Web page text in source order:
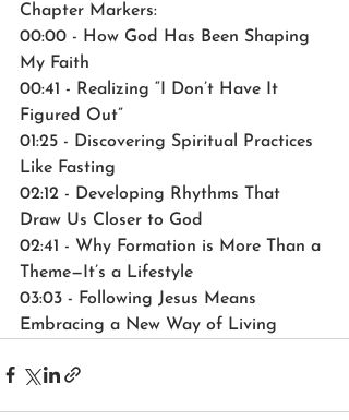
Chapter Markers:
00:00 - How God Has Been Shaping
My Faith
00:41 - Realizing “I Don’t Have It
Figured Out”
01:25 - Discovering Spiritual Practices
Like Fasting
02:12 - Developing Rhythms That
Draw Us Closer to God
02:41 - Why Formation is More Than a
Theme—It’s a Lifestyle
03:03 - Following Jesus Means
Embracing a New Way of Living